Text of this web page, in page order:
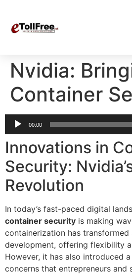
Nvidia:
Container
Audio
Player
00:00
Innovations in
Security:
Revolution
In today’s fast-paced digital
container security is making
containerization has
development, offering flexibility
However, it has also introduced
concerns that entrepreneurs and